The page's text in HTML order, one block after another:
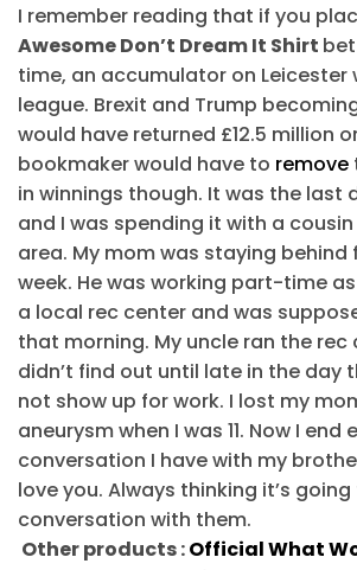
I remember reading that if you
Awesome Don’t Dream It Shirt
time, an accumulator on Leicester
league. Brexit and Trump
would have returned £12.5 million
bookmaker would have to remove
in winnings though. It was the last
and I was spending it with a
area. My mom was staying behind
week. He was working part-time
a local rec center and was
that morning. My uncle ran the rec
didn’t find out until late in the day
not show up for work. I lost my
aneurysm when I was 11. Now I end
conversation I have with my
love you. Always thinking it’s
conversation with them.
Other products :Official What